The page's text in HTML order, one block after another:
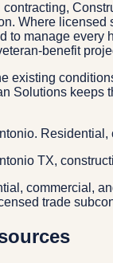
Where
to manage
benefit
existing
Solutions keeps
TX,
commercial,
trade